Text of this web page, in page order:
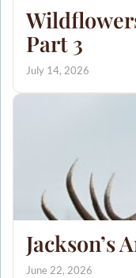
Part 3
July 14, 2026
Jackson’s
June 22, 2026